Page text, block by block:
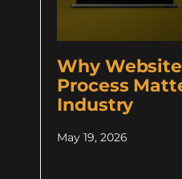
Why
Process
Industry
May 19, 2026